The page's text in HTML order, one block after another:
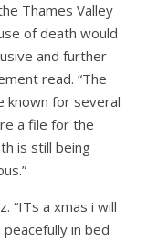
Thames Valley
of death would
and further
read. “The
known for several
a file for the
is still being
“ITs a xmas i will
in bed